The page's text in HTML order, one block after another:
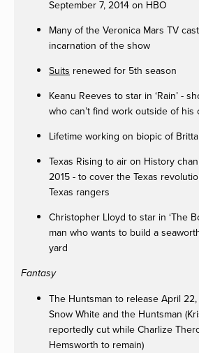
September 7, 2014 on HBO
Many of the Veronica Mars TV
incarnation of the show
Suits renewed for 5th season
Keanu Reeves to star in ‘Rain’ -
who can’t find work outside of his
Lifetime working on biopic of
Texas Rising to air on History
2015 - to cover the Texas
Texas rangers
Christopher Lloyd to star in ‘The
man who wants to build a
yard
Fantasy
The Huntsman to release April
Snow White and the Huntsman
reportedly cut while Charlize
Hemsworth to remain)